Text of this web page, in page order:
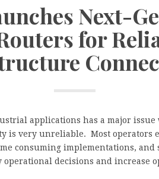
Next-
for
applications has a major
is very unreliable. Most operators
consuming implementations, and
decisions and increase